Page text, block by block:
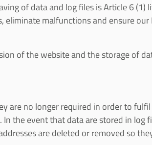
of data and log files is Article 6
eliminate malfunctions and ensure
of the website and the storage of
are no longer required in order to
the event that data are stored in
are deleted or removed so